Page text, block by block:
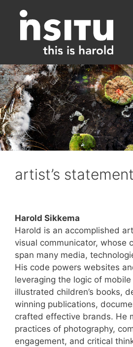
content
artist’s statement
Harold Sikkema
Harold is an accomplished
visual communicator, whose
span many media,
His code powers websites
leveraging the logic of
illustrated children’s books,
winning publications,
crafted effective brands. He
practices of photography,
engagement, and critical